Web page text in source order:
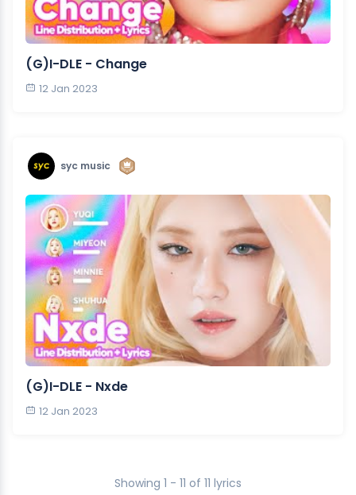
(G)I-DLE - Change
12 Jan 2023
syc music
(G)I-DLE - Nxde
12 Jan 2023
Showing 1 - 11 of 11 lyrics